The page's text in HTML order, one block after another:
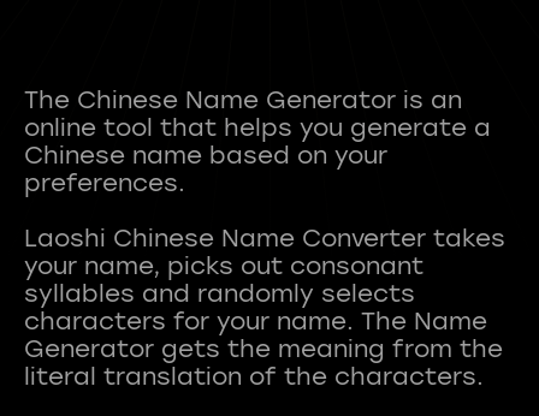
The Chinese Name Generator is an
online tool that helps you generate a
Chinese name based on your
preferences.
Laoshi Chinese Name Converter takes
your name, picks out consonant
syllables and randomly selects
characters for your name. The Name
Generator gets the meaning from the
literal translation of the characters.